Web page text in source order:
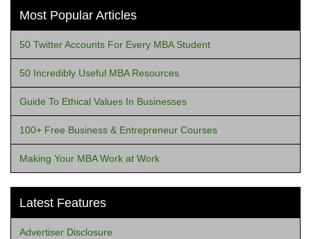
Most Popular Articles
50 Twitter Accounts For Every MBA Student
50 Incredibly Useful MBA Resources
Guide To Ethical Values In Businesses
100+ Free Business & Entrepreneur Courses
Making Your MBA Work at Work
Latest Features
Advertiser Disclosure